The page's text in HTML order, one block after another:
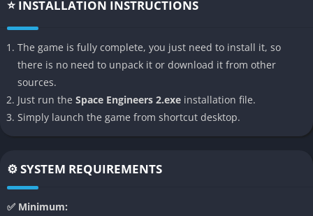
Water Physics : Full water mechanics allow players to interact
with aquatic environments on planets.
Cave Systems
planetary exploration.
Multicore CPU Support: The new Vrage3 engine ensures
better performance and optimization.
Gameplay
⭐ INSTALLATION INSTRUCTIONS
The game is fully complete, you just need to install it, so
there is no need to unpack it or download it from other
sources.
Just run the Space Engineers 2.exe installation file.
Simply launch the game from shortcut desktop.
⚙️ SYSTEM REQUIREMENTS
✅ Minimum: